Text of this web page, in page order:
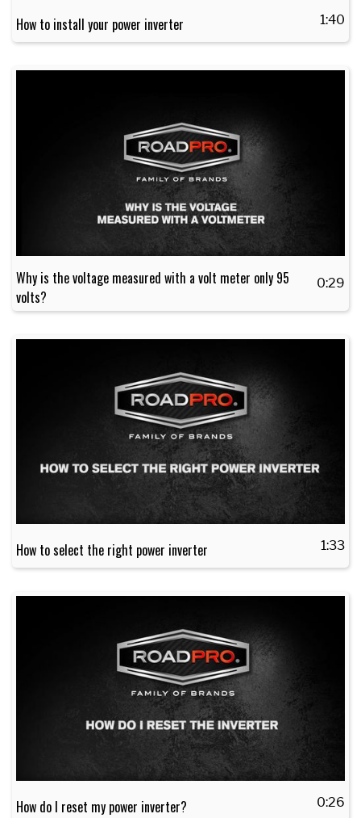
How to install your power inverter 1:40
Why is the voltage measured with a volt meter only 95
volts?
0:29
How to select the right power inverter 1:33
How do I reset my power inverter? 0:26